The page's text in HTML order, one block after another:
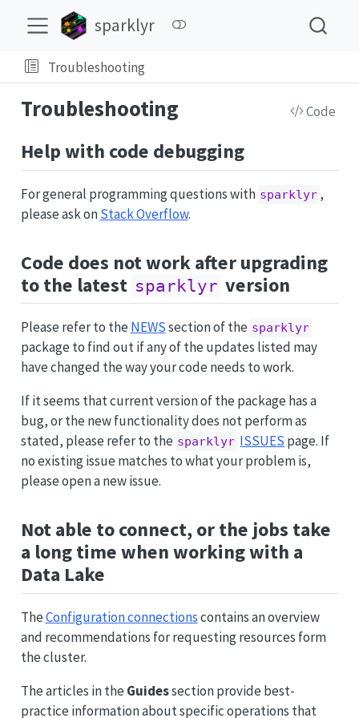
sparklyr
Troubleshooting
Troubleshooting Code
Help with code debugging
For general programming questions with sparklyr ,
please ask onStack Overflow.
Code does not work after upgrading
to the latest sparklyr version
Please refer to the NEWSsection of the sparklyr
package to find out if any of the updates listed may
have changed the way your code needs to work.
If it seems that current version of the package has a
bug, or the new functionality does not perform as
stated, please refer to the sparklyr ISSUES page. If
no existing issue matches to what your problem is,
please open a new issue.
Not able to connect, or the jobs take
a long time when working with a
Data Lake
TheConfiguration connectionscontains an overview
and recommendations for requesting resources form
the cluster.
The articles in the Guidessection provide best-
practice information about specific operations that